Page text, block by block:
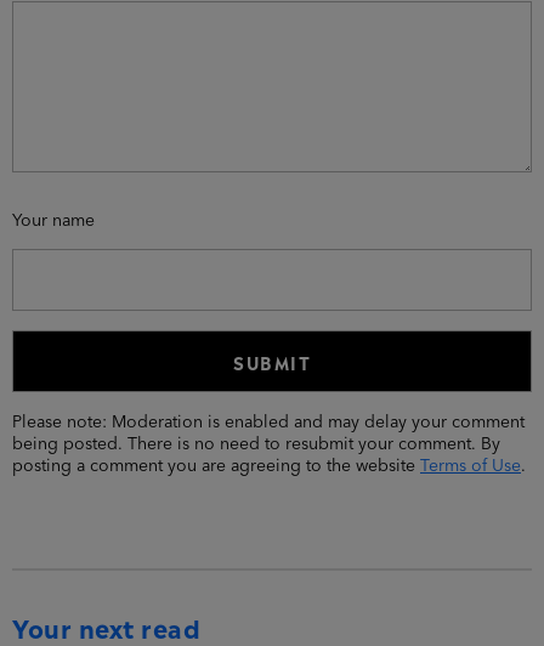
Your name
Please note: Moderation is enabled and may delay your comment
being posted. There is no need to resubmit your comment. By
posting a comment you are agreeing to the website
Terms of Use.
Your next read